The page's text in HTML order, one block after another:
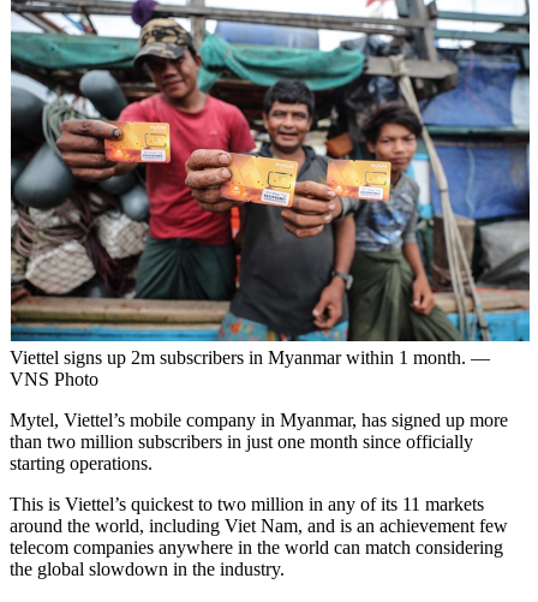
Viettel signs up 2m subscribers in Myanmar within 1 month. —
VNS Photo
Mytel, Viettel’s mobile company in Myanmar, has signed up more
than two million subscribers in just one month since officially
starting operations.
This is Viettel’s quickest to two million in any of its 11 markets
around the world, including Viet Nam, and is an achievement few
telecom companies anywhere in the world can match considering
the global slowdown in the industry.